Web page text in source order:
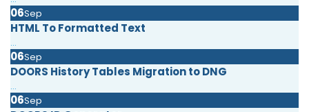
06Sep
HTML To Formatted Text
...
06Sep
DOORS History Tables Migration to DNG
...
06Sep